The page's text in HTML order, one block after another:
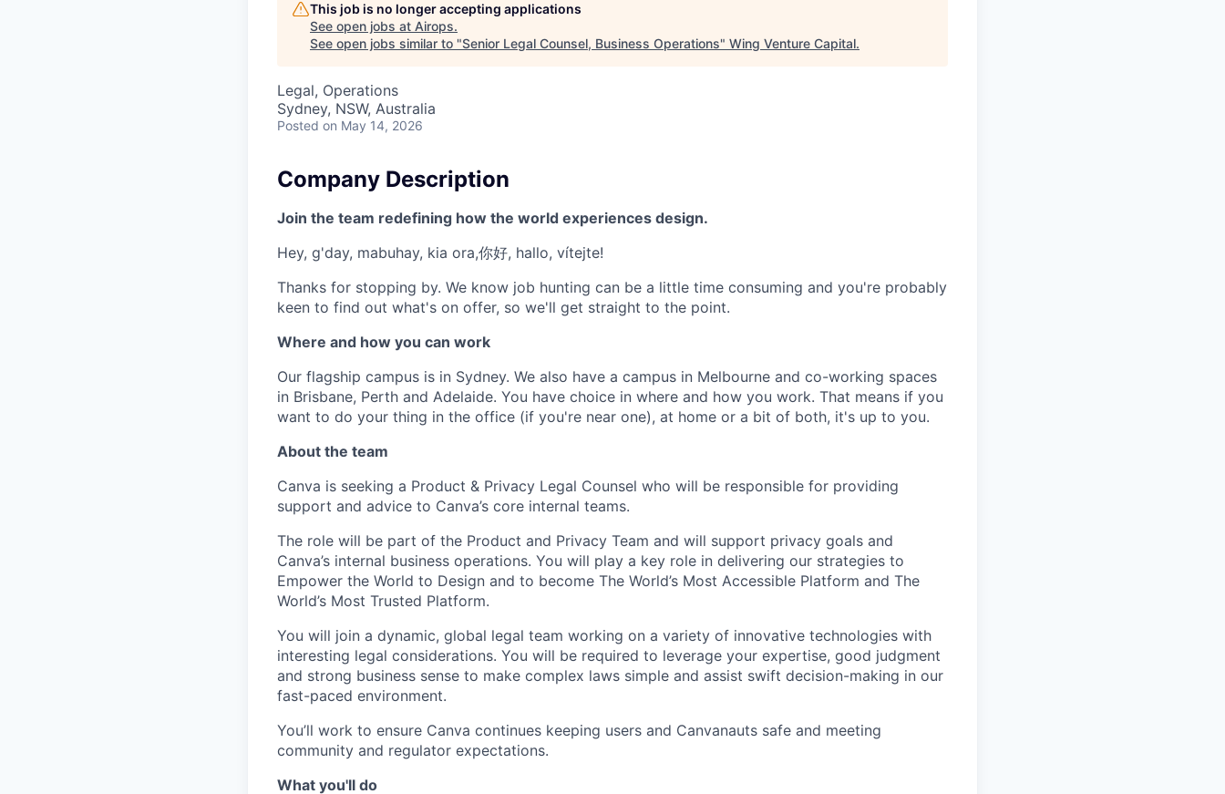
This job is no longer accepting applications
See open jobs at Airops.
See open jobs similar to "Senior Legal Counsel, Business Operations" Wing Venture Capital.
Legal, Operations
Sydney, NSW, Australia
Posted on May 14, 2026
Company Description
Join the team redefining how the world experiences design.
Hey, g'day, mabuhay, kia ora,你好, hallo, vítejte!
Thanks for stopping by. We know job hunting can be a little time consuming and you're probably
keen to find out what's on offer, so we'll get straight to the point.
Where and how you can work
Our flagship campus is in Sydney. We also have a campus in Melbourne and co-working spaces
in Brisbane, Perth and Adelaide. You have choice in where and how you work. That means if you
want to do your thing in the office (if you're near one), at home or a bit of both, it's up to you.
About the team
Canva is seeking a Product & Privacy Legal Counsel who will be responsible for providing
support and advice to Canva’s core internal teams.
The role will be part of the Product and Privacy Team and will support privacy goals and
Canva’s internal business operations. You will play a key role in delivering our strategies to
Empower the World to Design and to become The World’s Most Accessible Platform and The
World’s Most Trusted Platform.
You will join a dynamic, global legal team working on a variety of innovative technologies with
interesting legal considerations. You will be required to leverage your expertise, good judgment
and strong business sense to make complex laws simple and assist swift decision-making in our
fast-paced environment.
You’ll work to ensure Canva continues keeping users and Canvanauts safe and meeting
community and regulator expectations.
What you'll do